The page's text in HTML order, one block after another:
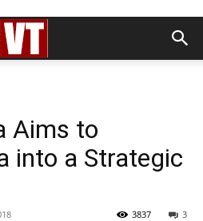
Aims to
into a Strategic
3
3837